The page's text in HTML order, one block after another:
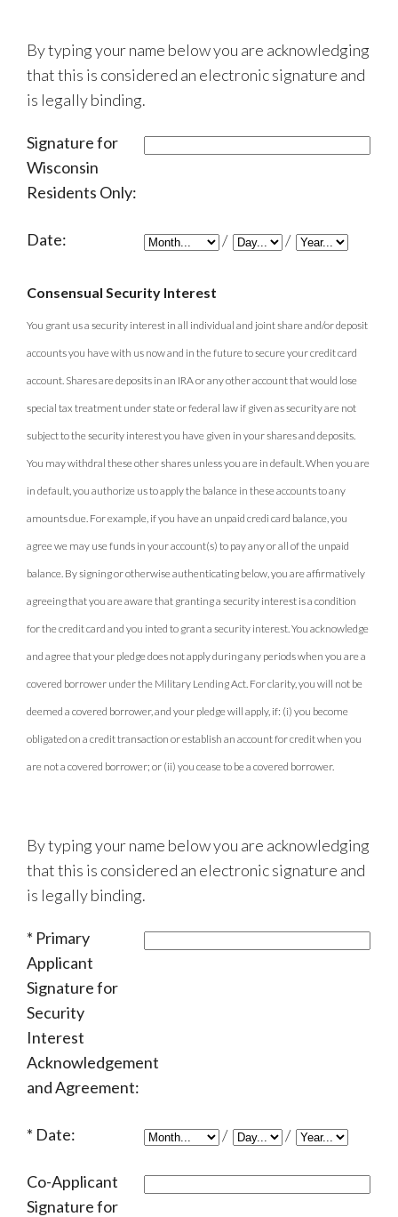
By typing your name below you are acknowledging
that this is considered an electronic signature and
is legally binding.
Signature for
Wisconsin
Residents Only:
Date: / /
Consensual Security Interest
You grant us a security interest in all individual and joint share and/or deposit
accounts you have with us now and in the future to secure your credit card
account. Shares are deposits in an IRA or any other account that would lose
special tax treatment under state or federal law if given as security are not
subject to the security interest you have given in your shares and deposits.
You may withdral these other shares unless you are in default. When you are
in default, you authorize us to apply the balance in these accounts to any
amounts due. For example, if you have an unpaid credi card balance, you
agree we may use funds in your account(s) to pay any or all of the unpaid
balance. By signing or otherwise authenticating below, you are affirmatively
agreeing that you are aware that granting a security interest is a condition
for the credit card and you inted to grant a security interest. You acknowledge
and agree that your pledge does not apply during any periods when you are a
covered borrower under the Military Lending Act. For clarity, you will not be
deemed a covered borrower, and your pledge will apply, if: (i) you become
obligated on a credit transaction or establish an account for credit when you
are not a covered borrower; or (ii) you cease to be a covered borrower.
By typing your name below you are acknowledging
that this is considered an electronic signature and
is legally binding.
Primary
Applicant
Signature for
Security
Interest
Acknowledgement
and Agreement:
Date: / /
Co-Applicant
Signature for